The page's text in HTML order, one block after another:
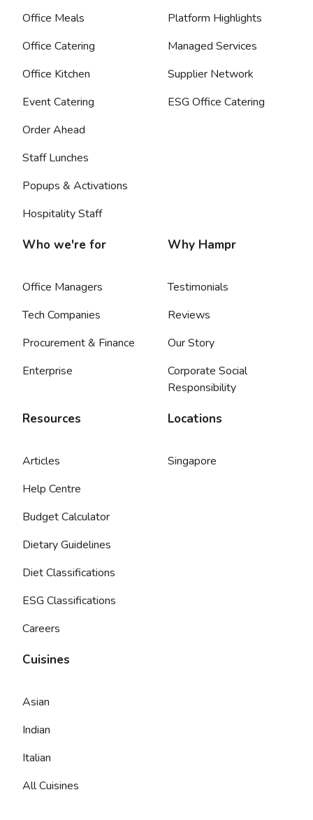
Office Meals
Office Catering
Office Kitchen
Event Catering
Order Ahead
Staff Lunches
Popups & Activations
Hospitality Staff
Platform Highlights
Managed Services
Supplier Network
ESG Office Catering
Who we're for
Office Managers
Tech Companies
Procurement & Finance
Enterprise
Why Hampr
Testimonials
Reviews
Our Story
Corporate Social
Responsibility
Resources
Articles
Help Centre
Budget Calculator
Dietary Guidelines
Diet Classifications
ESG Classifications
Careers
Locations
Singapore
Cuisines
Asian
Indian
Italian
All Cuisines